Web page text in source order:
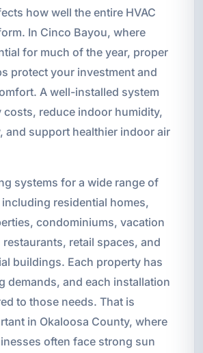
how well the entire HVAC
In Cinco Bayou, where
for much of the year, proper
protect your investment and
A well-installed system
costs, reduce indoor humidity,
and support healthier indoor air
systems for a wide range of
residential homes,
condominiums, vacation
retail spaces, and
buildings. Each property has
demands, and each installation
to those needs. That is
in Okaloosa County, where
often face strong sun